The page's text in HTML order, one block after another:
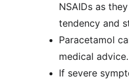
NSAIDs as
tendency and
Paracetamol
medical advice.
If severe